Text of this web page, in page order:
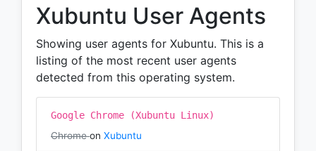
Xubuntu User Agents
Showing user agents for Xubuntu. This is a
listing of the most recent user agents
detected from this operating system.
Google Chrome (Xubuntu Linux)
Chromeon Xubuntu